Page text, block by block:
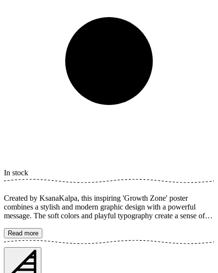
In stock
Created by KsanaKalpa, this inspiring 'Growth Zone' poster
combines a stylish and modern graphic design with a powerful
message. The soft colors and playful typography create a sense of
The poster is available in multiple sizes and is printed on Fine Art
paper 200 gsm (80 lb) with Giclée printing using advanced 12-color
technology. Choose your desired poster size and add to cart. You
can also choose whether you want the print with or without a white
margin. Feel free to combine your order with a stylish frame as well!
Read more